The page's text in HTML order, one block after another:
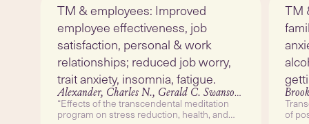
TM & employees: Improved
employee effectiveness, job
satisfaction, personal & work
relationships; reduced job worry,
trait anxiety, insomnia, fatigue.
Alexander, Charles N., Gerald C. Swanson, Maxwell Rainforth, Tom W. Carlisle, Christopher C. Todd and Robert M. Oates.
“Effects of the transcendental meditation
program on stress reduction, health, and
TM
of